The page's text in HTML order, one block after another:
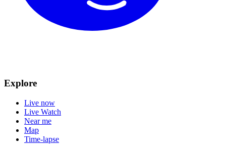
Explore
Live now
Live Watch
Near me
Map
Time-lapse